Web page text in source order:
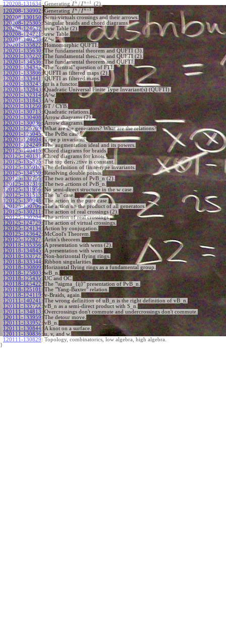
120208-131634: GeneratingIn/In+1(2).
120208-130902: Generating I n /In+1 .
120208-130150: Semi-virtuals crossings and their arrows.
120208-125305: Singular braids and chord diagrams.
120208-124632: uvw Table (2).
120208-124221 : uvw Table.
120201-140238: Z^w.
120201-135822: Homomorphic QUFTI.
120201-135630: The fundamental theorem and QUFTI (3).
120201-135220: The fundamental theorem and QUFTI (2).
120201-134536: The fundamental theorem and QUFTI.
120201-134345: The "central" question of FTI.
120201-133806: QUFTI as filtered maps (2).
120201-133441 : QUFTI as filtered maps.
120201-133243: gr is a functor.
120201-132843: Quadratic Universal Finite Type Invariant(s) (QUFTI).
120201-132314: A^w.
120201-131843: A^v.
120201-131250: 6T / CYB.
120201-130713: Quadratic relations.
120201-130408: Arrow diagrams (2).
120201-130036: Arrow diagrams.
120201-125709: What are the generators? What are the relations?
120201-125045: The PvBn case.
120201-124604: Type p invariants.
120201-124249: The augmentation ideal and its powers.
120125-140415: Chord diagrams for braids.
120125-140131: Chord diagrams for knots.
120125-135825: The top derivative is constant.
120125-135010: The definition of finite-type invariants.
120125-134559: Resolving double points.
120125-132756: The two actions of PvB_n (2).
120125-132316: The two actions of PvB_n.
120125-131956: No semi-direct structure in the w case.
120125-131513: The "u" case.
120125-130948: The action in the pure case.
120125-130706: The action on the product of all generators.
120125-130211 : The action of real crossings (2).
120125-130204: The action of real crossings.
120125-124729: The action of virtual crossings.
120125-124134: Action by conjugation.
120125-123642: McCool's Theorem.
120125-122827: Artin's theorem.
120118-135356: A presentation with wens (2).
120118-134845: A presentation with wens.
120118-133727: Non-horizontal flying rings.
120118-133344: Ribbon singularities.
120118-130809: Horizontal flying rings as a fundamental group.
120118-125803: wB_n.
120118-125435: UC and OC.
120118-125422: The "\sigma_{ij}" presentation of PvB_n.
120118-125101 : The "Yang-Baxter" relation.
120118-124119: v-Braids, again.
120111-140241 : The wrong definition of uB_n is the right definition of vB_n.
120111-135722: vB_n as a semi-direct product with S_n.
120111-134813: Overcrossings don't commute and undercrossings don't commute.
120111-133959: The detour move.
120111-133952: vB_n.
120111-130844: A knot on a surface.
120111-130836: u, v, and w.
120111-130829: Topology, combinatorics, low algebra, high algebra.
}